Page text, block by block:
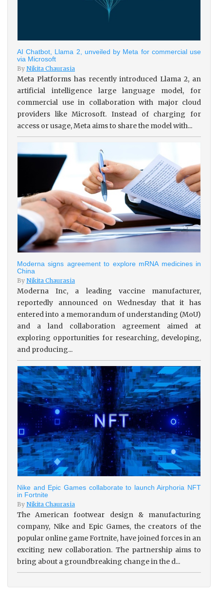
AI Chatbot, Llama 2, unveiled by Meta for commercial use
via Microsoft
By Nikita Chaurasia
Meta Platforms has recently introduced Llama 2, an
artificial intelligence large language model, for
commercial use in collaboration with major cloud
providers like Microsoft. Instead of charging for
access or usage, Meta aims to share the model with...
Moderna signs agreement to explore mRNA medicines in
China
By Nikita Chaurasia
Moderna Inc, a leading vaccine manufacturer,
reportedly announced on Wednesday that it has
entered into a memorandum of understanding (MoU)
and a land collaboration agreement aimed at
exploring opportunities for researching, developing,
and producing...
Nike and Epic Games collaborate to launch Airphoria NFT
in Fortnite
By Nikita Chaurasia
The American footwear design & manufacturing
company, Nike and Epic Games, the creators of the
popular online game Fortnite, have joined forces in an
exciting new collaboration. The partnership aims to
bring about a groundbreaking change in the d...